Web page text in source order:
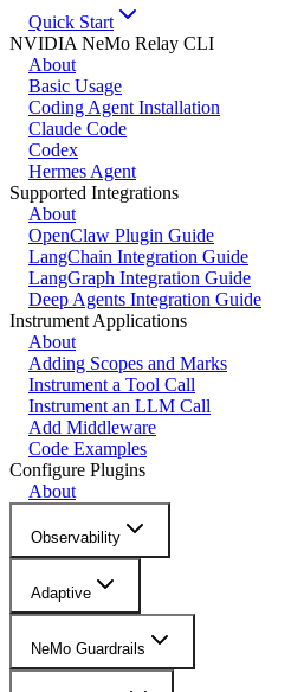
Quick Start
NVIDIA NeMo Relay CLI
About
Basic Usage
Coding Agent Installation
Claude Code
Codex
Hermes Agent
Supported Integrations
About
OpenClaw Plugin Guide
LangChain Integration Guide
LangGraph Integration Guide
Deep Agents Integration Guide
Instrument Applications
About
Adding Scopes and Marks
Instrument a Tool Call
Instrument an LLM Call
Add Middleware
Code Examples
Configure Plugins
About
Observability
Adaptive
NeMo Guardrails